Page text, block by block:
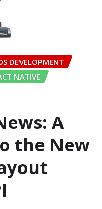
DEVELOPMENT
NATIVE
A
the New